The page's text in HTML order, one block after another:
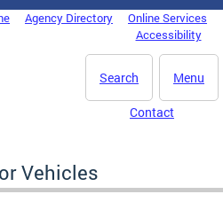
Agency Directory
Online Services
Accessibility
Menu
Search
Contact
Vehicles